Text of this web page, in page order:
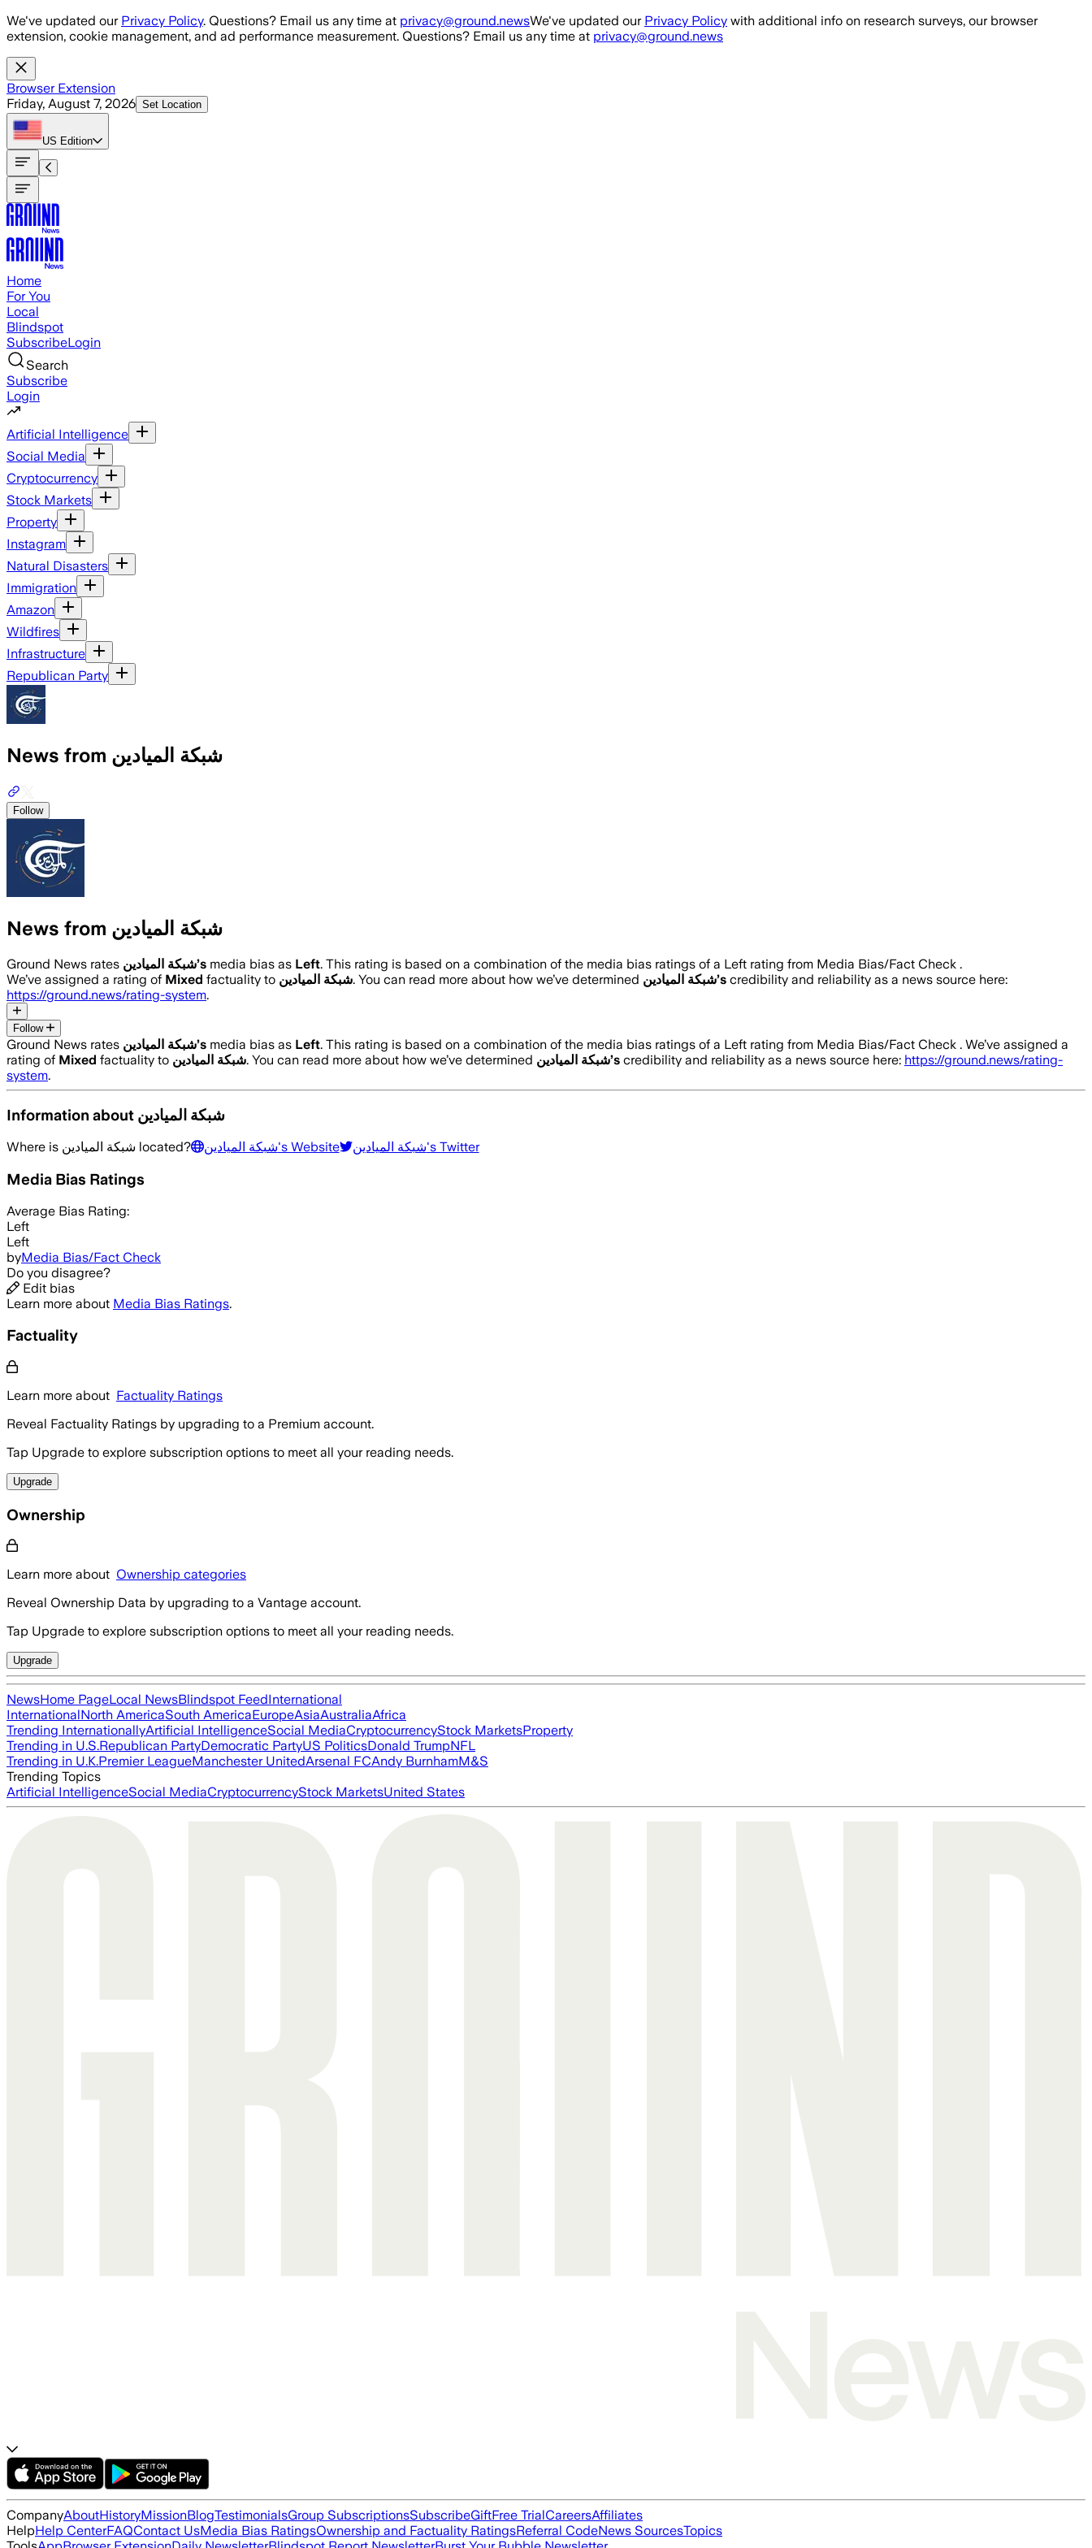
Skip to main content
We've updated our Privacy Policy. Questions? Email us any time at privacy@ground.newsWe've updated our Privacy Policy with additional info on research surveys, our browser
extension, cookie management, and ad performance measurement. Questions? Email us any time at privacy@ground.news
Browser Extension
Friday, August 7, 2026 Set Location
US Edition
Home
For You
Local
Blindspot
SubscribeLogin
Search
Subscribe
Login
Artificial Intelligence
Social Media
Cryptocurrency
Stock Markets
Property
Instagram
Natural Disasters
Immigration
Amazon
Wildfires
Infrastructure
Republican Party
News from شبكة الميادين
Follow
News from شبكة الميادين
Ground News rates شبكة الميادين’s media bias as Left. This rating is based on a combination of the media bias ratings of a Left rating from Media Bias/Fact Check .
We’ve assigned a rating of Mixed factuality to شبكة الميادين. You can read more about how we’ve determined شبكة الميادين’s credibility and reliability as a news source here:
https://ground.news/rating-system.
Follow
Ground News rates شبكة الميادين’s media bias as Left. This rating is based on a combination of the media bias ratings of a Left rating from Media Bias/Fact Check . We’ve assigned a
rating of Mixed factuality to شبكة الميادين. You can read more about how we’ve determined شبكة الميادين’s credibility and reliability as a news source here: https://ground.news/rating-
system.
Information about شبكة الميادين
Where is شبكة الميادين located? شبكة الميادين's Website شبكة الميادين's Twitter
Media Bias Ratings
Average Bias Rating:
Left
Left
byMedia Bias/Fact Check
Do you disagree?
Edit bias
Learn more about Media Bias Ratings.
Factuality
Learn more about Factuality Ratings
Reveal Factuality Ratings by upgrading to a Premium account.
Tap Upgrade to explore subscription options to meet all your reading needs.
Upgrade
Ownership
Learn more about Ownership categories
Reveal Ownership Data by upgrading to a Vantage account.
Tap Upgrade to explore subscription options to meet all your reading needs.
Upgrade
NewsHome PageLocal NewsBlindspot FeedInternational
InternationalNorth AmericaSouth AmericaEuropeAsiaAustraliaAfrica
Trending InternationallyArtificial IntelligenceSocial MediaCryptocurrencyStock MarketsProperty
Trending in U.S.Republican PartyDemocratic PartyUS PoliticsDonald TrumpNFL
Trending in U.K.Premier LeagueManchester UnitedArsenal FCAndy BurnhamM&S
Trending Topics
Artificial IntelligenceSocial MediaCryptocurrencyStock MarketsUnited States
CompanyAboutHistoryMissionBlogTestimonialsGroup SubscriptionsSubscribeGiftFree TrialCareersAffiliates
HelpHelp CenterFAQContact UsMedia Bias RatingsOwnership and Factuality RatingsReferral CodeNews SourcesTopics